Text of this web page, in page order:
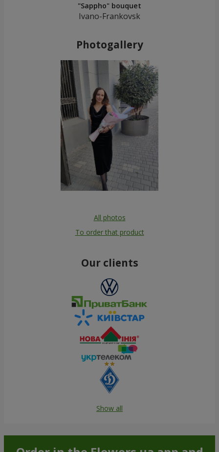
"Sappho" bouquet
Ivano-Frankovsk
Photogallery
All photos
To order that product
Our clients
Show all